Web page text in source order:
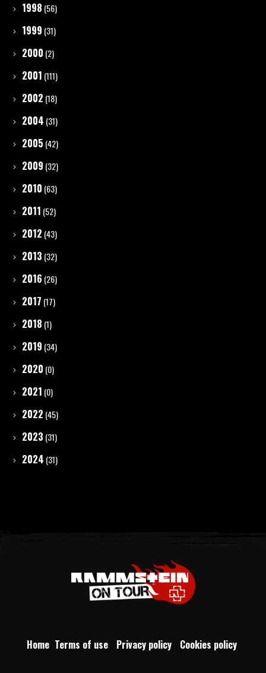
1998 (56)
1999 (31)
2000 (2)
2001 (111)
2002 (18)
2004 (31)
2005 (42)
2009 (32)
2010 (63)
2011 (52)
2012 (43)
2013 (32)
2016 (26)
2017 (17)
2018 (1)
2019 (34)
2020 (0)
2021 (0)
2022 (45)
2023 (31)
2024 (31)
Home Terms of use Privacy policy Cookies policy